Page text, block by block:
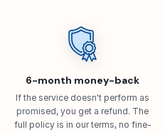
6-month money-back
If the service doesn't perform as
promised, you get a refund. The
full policy is in our terms, no fine-